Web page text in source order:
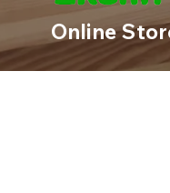
Online